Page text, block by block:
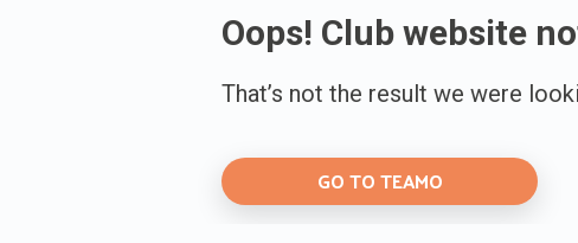
Oops! Club website
That’s not the result we were
GO TO TEAMO